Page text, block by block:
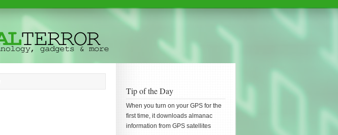
Tip of the Day
When you turn on your GPS for the
first time, it downloads almanac
information from GPS satellites